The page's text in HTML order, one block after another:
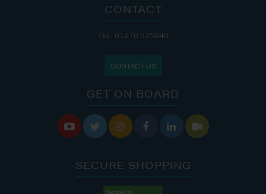
CONTACT
TEL: 01270 525040
CONTACT US
GET ON BOARD
     
SECURE SHOPPING